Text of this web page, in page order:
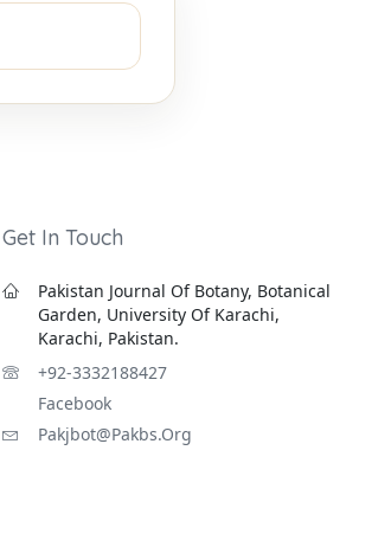
Get In Touch
Pakistan Journal Of Botany, Botanical
Garden, University Of Karachi,
Karachi, Pakistan.
+92-3332188427
Facebook
Pakjbot@pakbs.org